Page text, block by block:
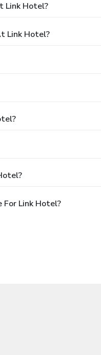
Link Hotel?
Link Hotel?
For Link Hotel?